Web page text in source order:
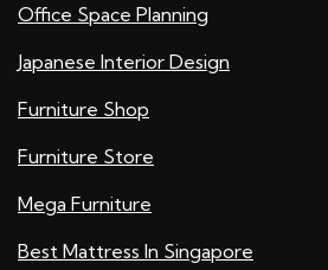
Office Space Planning
Japanese Interior Design
Furniture Shop
Furniture Store
Mega Furniture
Best Mattress In Singapore